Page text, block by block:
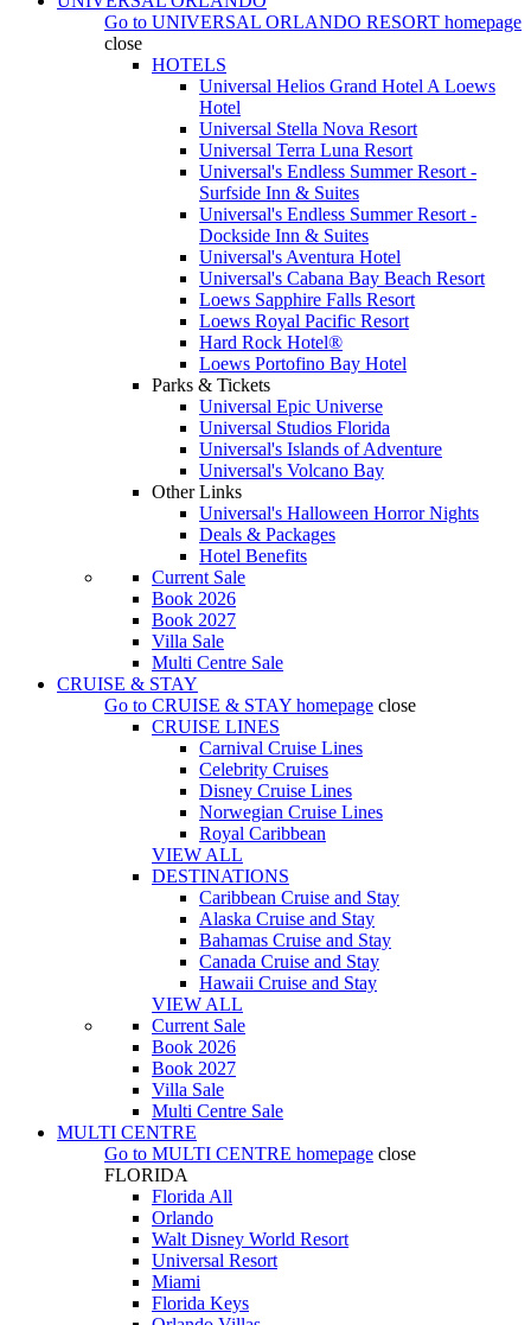
Go to UNIVERSAL ORLANDO RESORT homepage
close
HOTELS
Universal Helios Grand Hotel A Loews
Hotel
Universal Stella Nova Resort
Universal Terra Luna Resort
Universal's Endless Summer Resort -
Surfside Inn & Suites
Universal's Endless Summer Resort -
Dockside Inn & Suites
Universal's Aventura Hotel
Universal's Cabana Bay Beach Resort
Loews Sapphire Falls Resort
Loews Royal Pacific Resort
Hard Rock Hotel®
Loews Portofino Bay Hotel
Parks & Tickets
Universal Epic Universe
Universal Studios Florida
Universal's Islands of Adventure
Universal's Volcano Bay
Other Links
Universal's Halloween Horror Nights
Deals & Packages
Hotel Benefits
Current Sale
Book 2026
Book 2027
Villa Sale
Multi Centre Sale
CRUISE & STAY
Go to CRUISE & STAY homepage close
CRUISE LINES
Carnival Cruise Lines
Celebrity Cruises
Disney Cruise Lines
Norwegian Cruise Lines
Royal Caribbean
VIEW ALL
DESTINATIONS
Caribbean Cruise and Stay
Alaska Cruise and Stay
Bahamas Cruise and Stay
Canada Cruise and Stay
Hawaii Cruise and Stay
VIEW ALL
Current Sale
Book 2026
Book 2027
Villa Sale
Multi Centre Sale
MULTI CENTRE
Go to MULTI CENTRE homepage close
FLORIDA
Florida All
Orlando
Walt Disney World Resort
Universal Resort
Miami
Florida Keys